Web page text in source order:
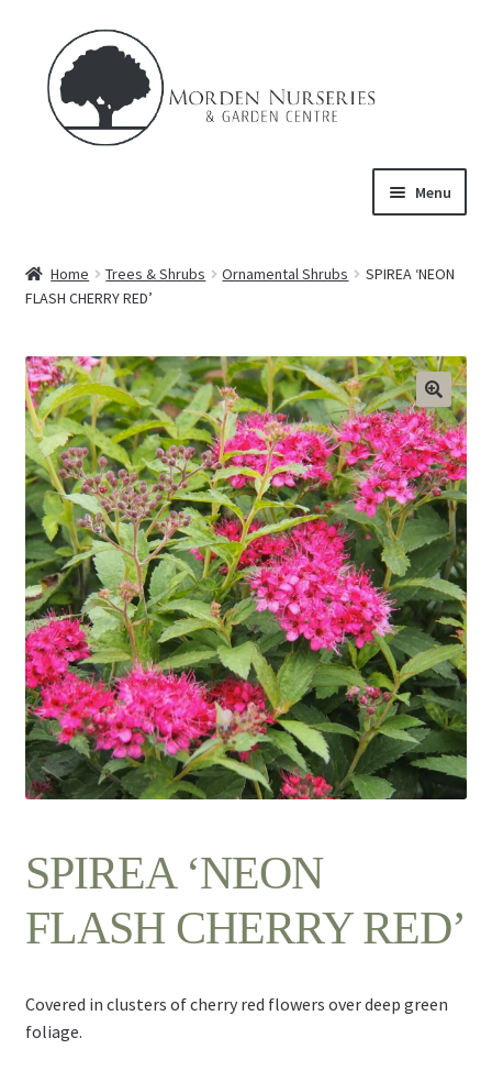
navigation
content
Menu
About Us
menu
Product
Expand
child
menu
FAQ’s
Events
Contact Us
Home Trees & Shrubs Ornamental Shrubs
SPIREA ‘NEON
FLASH CHERRY RED’
SPIREA ‘NEON
FLASH CHERRY RED’
Covered in clusters of cherry red flowers over deep green
foliage.